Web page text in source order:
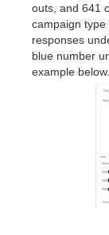
outs, and 641
campaign
responses
blue number
example below.